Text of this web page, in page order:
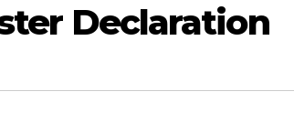
Declaration